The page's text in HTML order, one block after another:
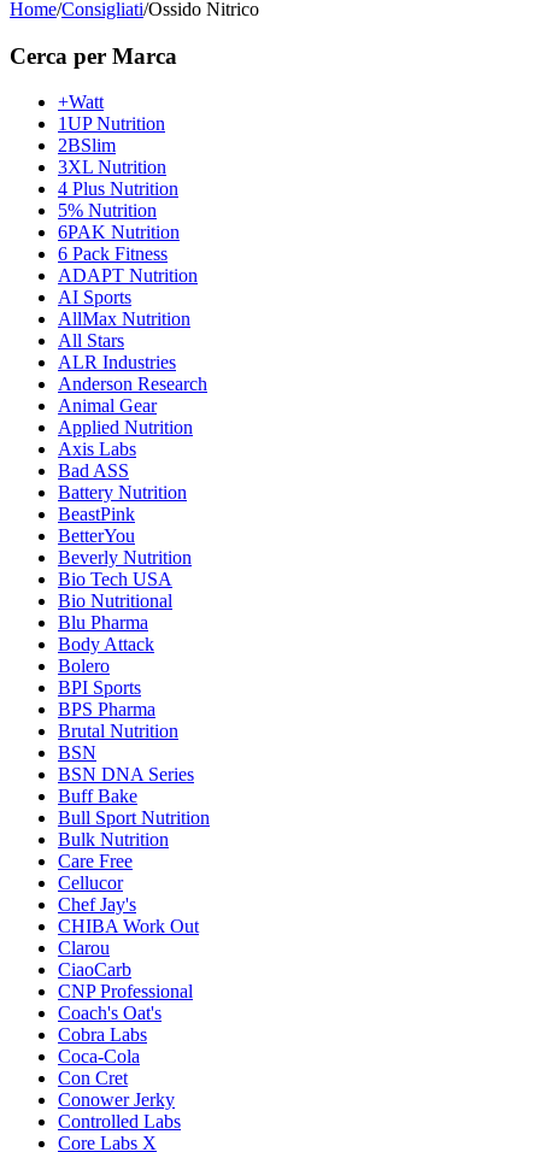
Home/Consigliati/Ossido Nitrico
Cerca per Marca
+Watt
1UP Nutrition
2BSlim
3XL Nutrition
4 Plus Nutrition
5% Nutrition
6PAK Nutrition
6 Pack Fitness
ADAPT Nutrition
AI Sports
AllMax Nutrition
All Stars
ALR Industries
Anderson Research
Animal Gear
Applied Nutrition
Axis Labs
Bad ASS
Battery Nutrition
BeastPink
BetterYou
Beverly Nutrition
Bio Tech USA
Bio Nutritional
Blu Pharma
Body Attack
Bolero
BPI Sports
BPS Pharma
Brutal Nutrition
BSN
BSN DNA Series
Buff Bake
Bull Sport Nutrition
Bulk Nutrition
Care Free
Cellucor
Chef Jay's
CHIBA Work Out
Clarou
CiaoCarb
CNP Professional
Coach's Oat's
Cobra Labs
Coca-Cola
Con Cret
Conower Jerky
Controlled Labs
Core Labs X